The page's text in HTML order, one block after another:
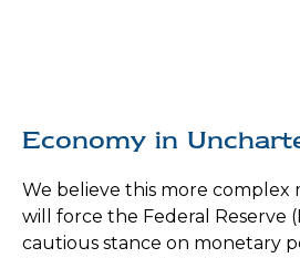
Economy in
We believe this more complex
will force the Federal Reserve
cautious stance on monetary